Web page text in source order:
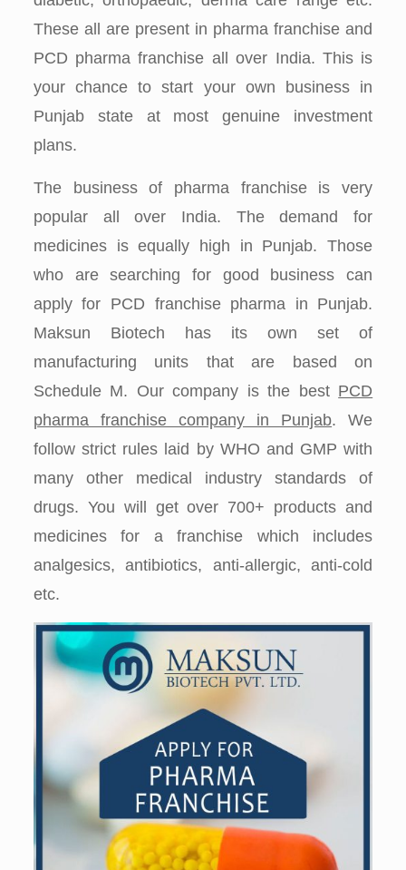
These all are present in pharma franchise and
PCD pharma franchise all over India. This is
your chance to start your own business in
Punjab state at most genuine investment
plans.
The business of pharma franchise is very
popular all over India. The demand for
medicines is equally high in Punjab. Those
who are searching for good business can
apply for PCD franchise pharma in Punjab.
Maksun Biotech has its own set of
manufacturing units that are based on
Schedule M. Our company is the best PCD
pharma franchise company in Punjab. We
follow strict rules laid by WHO and GMP with
many other medical industry standards of
drugs. You will get over 700+ products and
medicines for a franchise which includes
analgesics, antibiotics, anti-allergic, anti-cold
etc.